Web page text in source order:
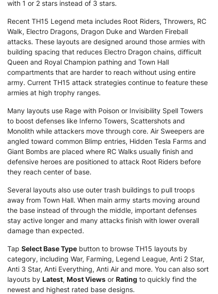
with 1 or 2 stars instead of 3 stars.
Recent TH15 Legend meta includes Root Riders, Throwers, RC
Walk, Electro Dragons, Dragon Duke and Warden Fireball
attacks. These layouts are designed around those armies with
building spacing that reduces Electro Dragon chains, difficult
Queen and Royal Champion pathing and Town Hall
compartments that are harder to reach without using entire
army. Current TH15 attack strategies continue to feature these
armies at high trophy ranges.
Many layouts use Rage with Poison or Invisibility Spell Towers
to boost defenses like Inferno Towers, Scattershots and
Monolith while attackers move through core. Air Sweepers are
angled toward common Blimp entries, Hidden Tesla Farms and
Giant Bombs are placed where RC Walks usually finish and
defensive heroes are positioned to attack Root Riders before
they reach center of base.
Several layouts also use outer trash buildings to pull troops
away from Town Hall. When main army starts moving around
the base instead of through the middle, important defenses
stay active longer and many attacks finish with lower overall
damage than expected.
Tap Select Base Type button to browse TH15 layouts by
category, including War, Farming, Legend League, Anti 2 Star,
Anti 3 Star, Anti Everything, Anti Air and more. You can also sort
layouts by Latest, Most Views or Rating to quickly find the
newest and highest rated base designs.